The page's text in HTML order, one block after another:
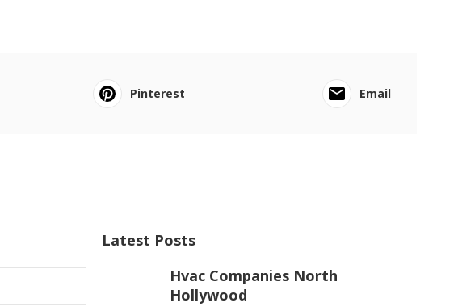
Pinterest Email
Latest Posts
Hvac Companies North
Hollywood